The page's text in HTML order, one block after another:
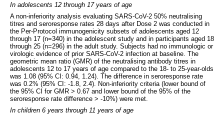
In adolescents 12 through 17 years of age
A non-inferiority analysis evaluating SARS-CoV-2 50% neutralising
titres and seroresponse rates 28 days after Dose 2 was conducted in
the Per-Protocol immunogenicity subsets of adolescents aged 12
through 17 (n=340) in the adolescent study and in participants aged 18
through 25 (n=296) in the adult study. Subjects had no immunologic or
virologic evidence of prior SARS-CoV-2 infection at baseline. The
geometric mean ratio (GMR) of the neutralising antibody titres in
adolescents 12 to 17 years of age compared to the 18- to 25-year-olds
was 1.08 (95% CI: 0.94, 1.24). The difference in seroresponse rate
was 0.2% (95% CI: -1.8, 2.4). Non-inferiority criteria (lower bound of
the 95% CI for GMR > 0.67 and lower bound of the 95% of the
seroresponse rate difference > -10%) were met.
In children 6 years through 11 years of age